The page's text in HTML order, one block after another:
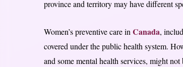
province and territory may have different
Women’s preventive care inCanada,
covered under the public health system.
and some mental health services, might